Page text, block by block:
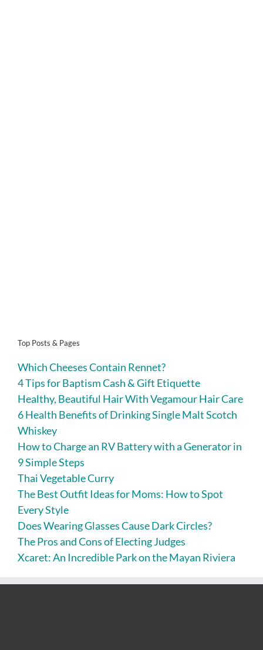
Top Posts & Pages
Which Cheeses Contain Rennet?
4 Tips for Baptism Cash & Gift Etiquette
Healthy, Beautiful Hair With Vegamour Hair Care
6 Health Benefits of Drinking Single Malt Scotch
Whiskey
How to Charge an RV Battery with a Generator in
9 Simple Steps
Thai Vegetable Curry
The Best Outfit Ideas for Moms: How to Spot
Every Style
Does Wearing Glasses Cause Dark Circles?
The Pros and Cons of Electing Judges
Xcaret: An Incredible Park on the Mayan Riviera